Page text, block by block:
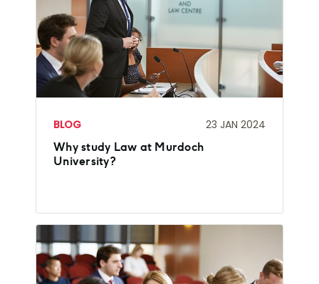
BLOG 23 JAN 2024
Why study Law at Murdoch
University?